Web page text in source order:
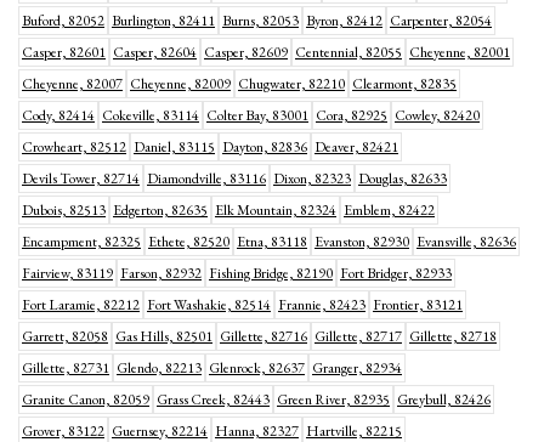
Buford, 82052 Burlington, 82411 Burns, 82053 Byron, 82412 Carpenter, 82054
Casper, 82601 Casper, 82604 Casper, 82609 Centennial, 82055 Cheyenne, 82001
Cheyenne, 82007 Cheyenne, 82009 Chugwater, 82210 Clearmont, 82835
Cody, 82414 Cokeville, 83114 Colter Bay, 83001 Cora, 82925 Cowley, 82420
Crowheart, 82512 Daniel, 83115 Dayton, 82836 Deaver, 82421
Devils Tower, 82714 Diamondville, 83116 Dixon, 82323 Douglas, 82633
Dubois, 82513 Edgerton, 82635 Elk Mountain, 82324 Emblem, 82422
Encampment, 82325 Ethete, 82520 Etna, 83118 Evanston, 82930 Evansville, 82636
Fairview, 83119 Farson, 82932 Fishing Bridge, 82190 Fort Bridger, 82933
Fort Laramie, 82212 Fort Washakie, 82514 Frannie, 82423 Frontier, 83121
Garrett, 82058 Gas Hills, 82501 Gillette, 82716 Gillette, 82717 Gillette, 82718
Gillette, 82731 Glendo, 82213 Glenrock, 82637 Granger, 82934
Granite Canon, 82059 Grass Creek, 82443 Green River, 82935 Greybull, 82426
Grover, 83122 Guernsey, 82214 Hanna, 82327 Hartville, 82215